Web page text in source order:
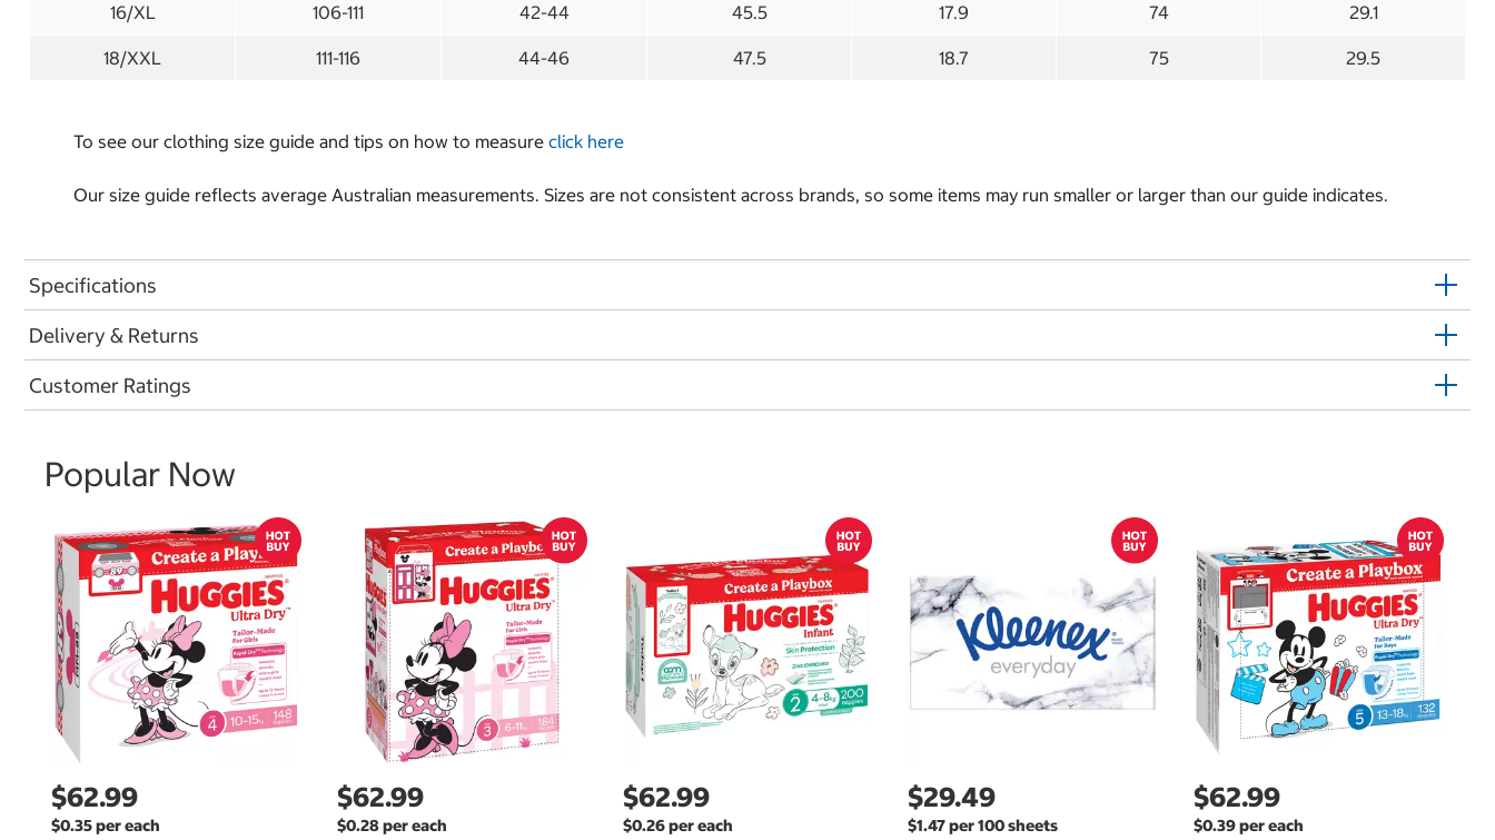
16/XL 106-111 42-44 45.5 17.9 74 29.1
18/XXL 111-116 44-46 47.5 18.7 75 29.5
To see our clothing size guide and tips on how to measure click here
Our size guide reflects average Australian measurements. Sizes are not consistent across brands, so some items may run smaller or larger than our guide indicates.
Specifications
Delivery & Returns
Customer Ratings
Popular Now
$62.99
$0.35 per each
$62.99
$0.28 per each
$62.99
$0.26 per each
$29.49
$1.47 per 100 sheets
$62.99
$0.39 per each